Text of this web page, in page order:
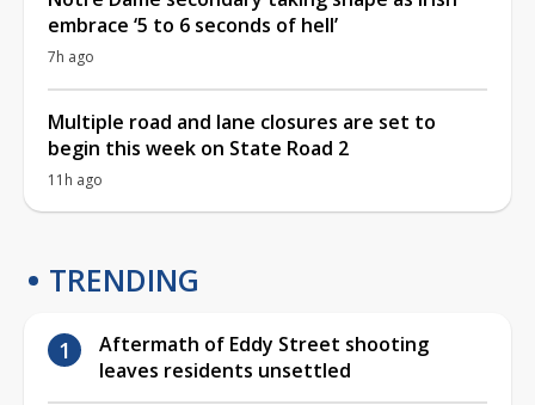
embrace ‘5 to 6 seconds of hell’
7h ago
Multiple road and lane closures are set to
begin this week on State Road 2
11h ago
TRENDING
Aftermath of Eddy Street shooting
leaves residents unsettled